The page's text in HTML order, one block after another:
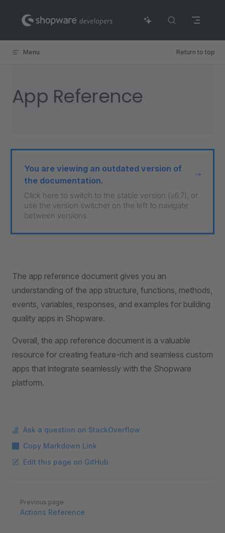
Skip to content
Menu Return to top
App Reference
You are viewing an outdated version of
the documentation.
Click here to switch to the stable version (v6.7), or
use the version switcher on the left to navigate
between versions.
The app reference document gives you an
understanding of the app structure, functions, methods,
events, variables, responses, and examples for building
quality apps in Shopware.
Overall, the app reference document is a valuable
resource for creating feature-rich and seamless custom
apps that integrate seamlessly with the Shopware
platform.
Ask a question on StackOverflow
Copy Markdown Link
Edit this page on GitHub
Pager
Previous page
Actions Reference